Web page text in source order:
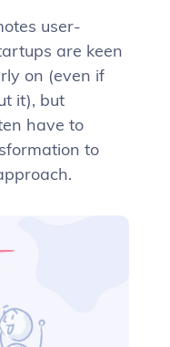
user-
are keen
on (even if
it), but
have to
to